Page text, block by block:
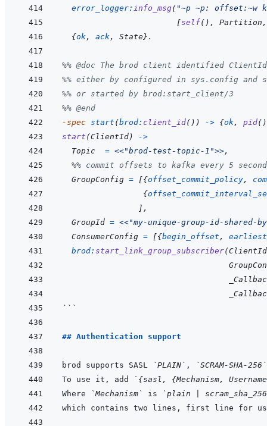
error_logger: info_msg( "~p ~p: offset:~w
[self( ) , Partition ,
{ok, ack, State} .
%% @doc The brod client identified
%% either by configured in sys.config
%% or started by brod:start_client/3
%% @end
-spec start (brod: client_id( ) ) -> {ok, pid( )
start (ClientId)
->
Topic
= <<"brod-test-topic-1">>,
%% commit offsets to kafka every 5
GroupConfig = [{offset_commit_policy,
{
] ,
GroupId = <<"my-unique-group-id-shared-
ConsumerConfig = [{begin_offset ,
earliest
brod: start_link_group_subscriber(ClientId
```
## Authentication support
brod supports SASL `PLAIN` ,
`SCRAM-SHA-256`
To use it, add
`{sasl, {Mechanism,
Where
`Mechanism` is `plain |